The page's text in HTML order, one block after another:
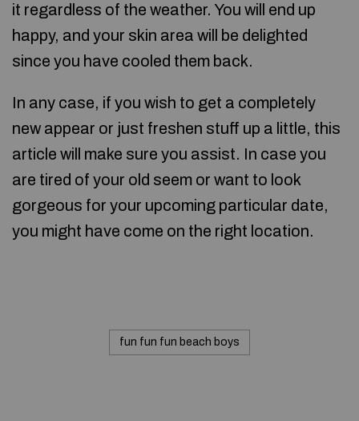
it regardless of the weather. You will end up
happy, and your skin area will be delighted
since you have cooled them back.
In any case, if you wish to get a completely
new appear or just freshen stuff up a little, this
article will make sure you assist. In case you
are tired of your old seem or want to look
gorgeous for your upcoming particular date,
you might have come on the right location.
fun fun fun beach boys